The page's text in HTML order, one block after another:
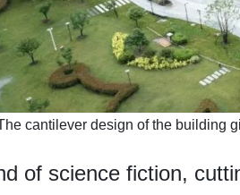
cantilever design of the building
of science fiction,